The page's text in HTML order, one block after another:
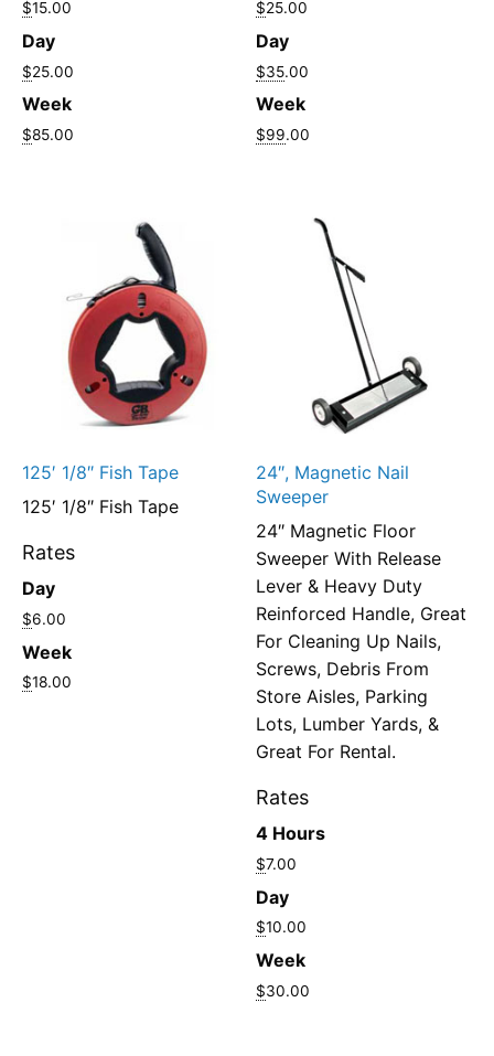
$15.00
Day
$25.00
Week
$85.00
$25.00
Day
$35.00
Week
$99.00
125′ 1/8″ Fish Tape
125′ 1/8″ Fish Tape
Rates
Day
$6.00
Week
$18.00
24″, Magnetic Nail
Sweeper
24″ Magnetic Floor
Sweeper With Release
Lever & Heavy Duty
Reinforced Handle, Great
For Cleaning Up Nails,
Screws, Debris From
Store Aisles, Parking
Lots, Lumber Yards, &
Great For Rental.
Rates
4 Hours
$7.00
Day
$10.00
Week
$30.00